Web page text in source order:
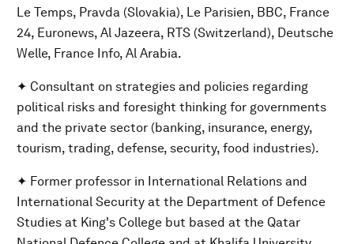
Le Temps, Pravda (Slovakia), Le Parisien, BBC, France
24, Euronews, Al Jazeera, RTS (Switzerland), Deutsche
Welle, France Info, Al Arabia.
✦ Consultant on strategies and policies regarding
political risks and foresight thinking for governments
and the private sector (banking, insurance, energy,
tourism, trading, defense, security, food industries).
✦ Former professor in International Relations and
International Security at the Department of Defence
Studies at King's College but based at the Qatar